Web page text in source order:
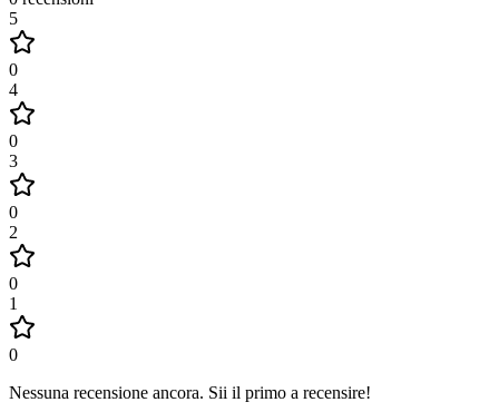
5
0
4
0
3
0
2
0
1
0
Nessuna recensione ancora. Sii il primo a recensire!